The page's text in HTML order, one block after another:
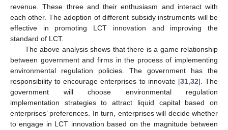
revenue. These three and their enthusiasm and interact with
each other. The adoption of different subsidy instruments will be
effective in promoting LCT innovation and improving the
standard of LCT.
The above analysis shows that there is a game relationship
between government and firms in the process of implementing
environmental regulation policies. The government has the
responsibility to encourage enterprises to innovate [31,32]. The
government will choose environmental regulation
implementation strategies to attract liquid capital based on
enterprises’ preferences. In turn, enterprises will decide whether
to engage in LCT innovation based on the magnitude between